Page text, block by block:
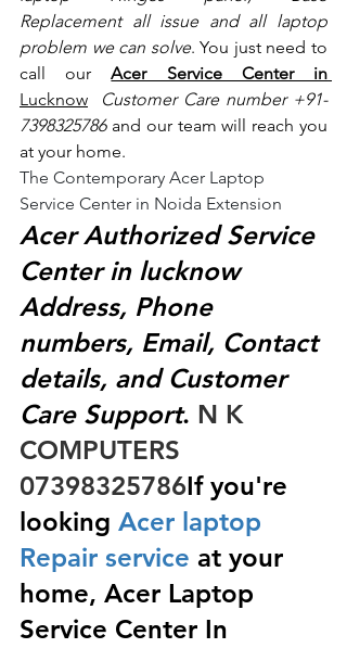
Replacement all issue and all laptop
problem we can solve. You just need to
call our
Lucknow
Customer Care number +91-
7398325786 and our team will reach you
at your home.
The Contemporary Acer Laptop
Service Center in Noida Extension
Acer Authorized Service
Center in lucknow
Address, Phone
numbers, Email, Contact
details, and Customer
Care Support. N K
COMPUTERS
07398325786If you're
looking Acer laptop
Repair service at your
home, Acer Laptop
Service Center In